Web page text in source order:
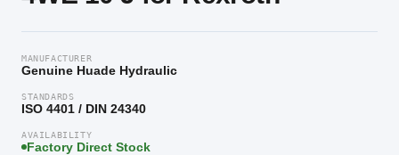
MANUFACTURER
Genuine Huade Hydraulic
STANDARDS
ISO 4401 / DIN 24340
AVAILABILITY
Factory Direct Stock